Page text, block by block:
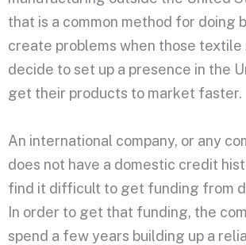
that is a common method for doing
create problems when those
decide to set up a presence in the
get their products to market faster.
An international company, or any
does not have a domestic credit
find it difficult to get funding from
In order to get that funding, the
spend a few years building up a